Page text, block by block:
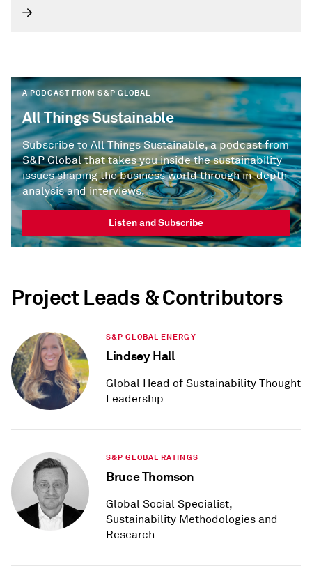
A PODCAST FROM S&P GLOBAL
All Things Sustainable
Subscribe to All Things Sustainable, a podcast from
S&P Global that takes you inside the sustainability
issues shaping the business world through in-depth
analysis and interviews.
Listen and Subscribe
Project Leads & Contributors
S&P GLOBAL ENERGY
Lindsey Hall
Global Head of Sustainability Thought
Leadership
S&P GLOBAL RATINGS
Bruce Thomson
Global Social Specialist,
Sustainability Methodologies and
Research